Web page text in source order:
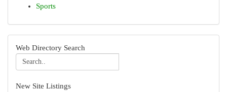
Sports
Web Directory Search
New Site Listings